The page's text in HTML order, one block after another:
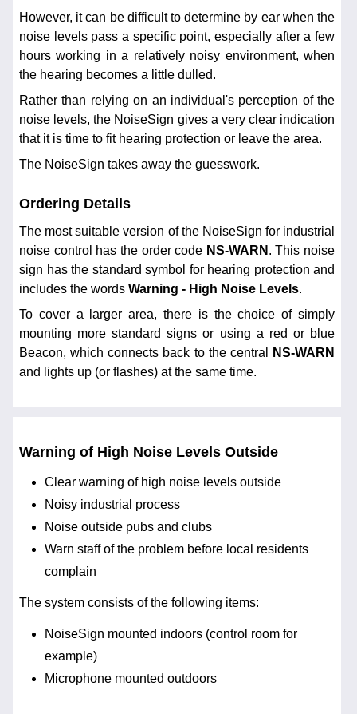
However, it can be difficult to determine by ear when the
noise levels pass a specific point, especially after a few
hours working in a relatively noisy environment, when
the hearing becomes a little dulled.
Rather than relying on an individual's perception of the
noise levels, the NoiseSign gives a very clear indication
that it is time to fit hearing protection or leave the area.
The NoiseSign takes away the guesswork.
Ordering Details
The most suitable version of the NoiseSign for industrial
noise control has the order code NS-WARN . This noise
sign has the standard symbol for hearing protection and
includes the words Warning - High Noise Levels.
To cover a larger area, there is the choice of simply
mounting more standard signs or using a red or blue
Beacon, which connects back to the central
NS-WARN
and lights up (or flashes) at the same time.
Warning of High Noise Levels Outside
Clear warning of high noise levels outside
Noisy industrial process
Noise outside pubs and clubs
Warn staff of the problem before local residents
complain
The system consists of the following items:
NoiseSign mounted indoors (control room for
example)
Microphone mounted outdoors